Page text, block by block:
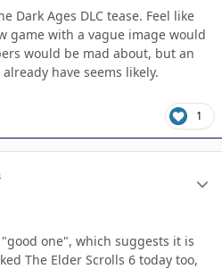
Dark Ages DLC tease. Feel like
game with a vague image would
would be mad about, but an
have seems likely.
1
one", which suggests it is
The Elder Scrolls 6 today too,